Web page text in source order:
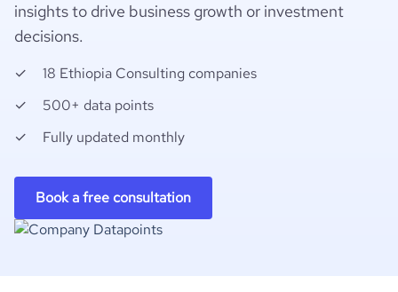
insights to drive business growth or investment
decisions.
18 Ethiopia Consulting companies
500+ data points
Fully updated monthly
Book a free consultation